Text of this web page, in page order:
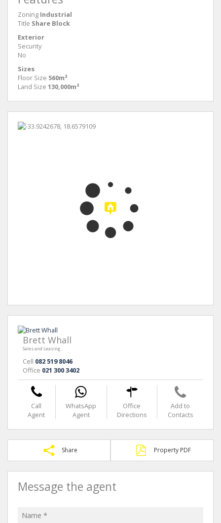
Zoning Industrial
Title Share Block
Exterior
Security
No
Sizes
Floor Size 560m²
Land Size 130,000m²
Brett Whall
Sales and Leasing
Cell 082 519 8046
Office 021 300 3402
Call
Agent
WhatsApp
Agent
Office
Directions
Add to
Contacts
Share Property PDF
Message the agent